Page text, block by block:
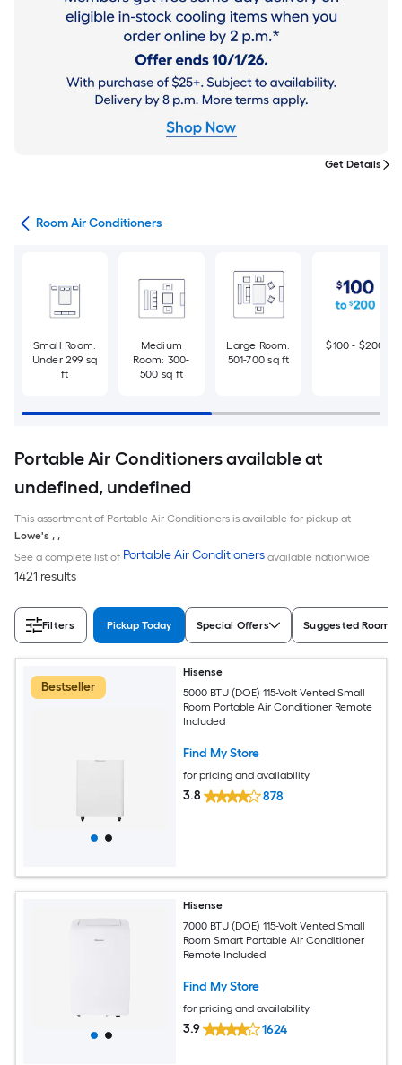
Get Details
Room Air Conditioners
Small Room:
Under 299 sq
ft
Medium
Room: 300-
500 sq ft
Large Room:
501-700 sq ft
$100 - $200
Portable Air Conditioners available at
undefined, undefined
This assortment of Portable Air Conditioners is available for pickup at
Lowe's , ,
See a complete list of Portable Air Conditioners available nationwide
1421 results
Filters Pickup Today Special Offers Suggested Room
Bestseller
Hisense
5000 BTU (DOE) 115-Volt Vented Small
Room Portable Air Conditioner Remote
Included
Find My Store
for pricing and availability
3.8 878
Hisense
7000 BTU (DOE) 115-Volt Vented Small
Room Smart Portable Air Conditioner
Remote Included
Find My Store
for pricing and availability
3.9 1624